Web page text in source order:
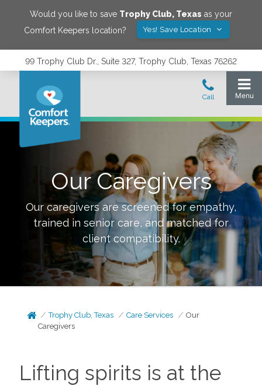
Would you like to save Trophy Club, Texas as your
Comfort Keepers location?
Yes! Save Location
99 Trophy Club Dr., Suite 327, Trophy Club, Texas 76262
Our Caregivers
Our caregivers are screened for empathy,
trained in senior care, and matched for
client compatibility.
Trophy Club, Texas Care Services
Our
Caregivers
Lifting spirits is at the